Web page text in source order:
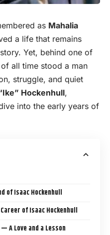
as Mahalia
a life that remains
. Yet, behind one of
all time stood a man
struggle, and quiet
Hockenhull,
into the early years of
of Isaac Hockenhull
of Isaac Hockenhull
A Love and a Lesson